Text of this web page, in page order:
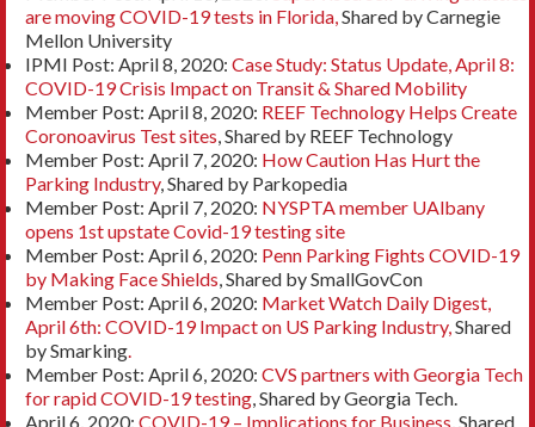
are moving COVID-19 tests in Florida,Shared by Carnegie
Mellon University
IPMI Post: April 8, 2020: Case Study: Status Update, April 8:
COVID-19 Crisis Impact on Transit & Shared Mobility
Member Post: April 8, 2020: REEF Technology Helps Create
Coronoavirus Test sites, Shared by REEF Technology
Member Post: April 7, 2020: How Caution Has Hurt the
Parking Industry, Shared by Parkopedia
Member Post: April 7, 2020: NYSPTA member UAlbany
opens 1st upstate Covid-19 testing site
Member Post: April 6, 2020: Penn Parking Fights COVID-19
by Making Face Shields, Shared by SmallGovCon
Member Post: April 6, 2020: Market Watch Daily Digest,
April 6th: COVID-19 Impact on US Parking Industry,Shared
by Smarking.
Member Post: April 6, 2020: CVS partners with Georgia Tech
for rapid COVID-19 testing, Shared by Georgia Tech.
April 6, 2020: COVID-19 – Implications for Business, Shared